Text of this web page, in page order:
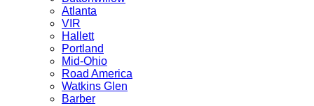
Atlanta
VIR
Hallett
Portland
Mid-Ohio
Road America
Watkins Glen
Barber